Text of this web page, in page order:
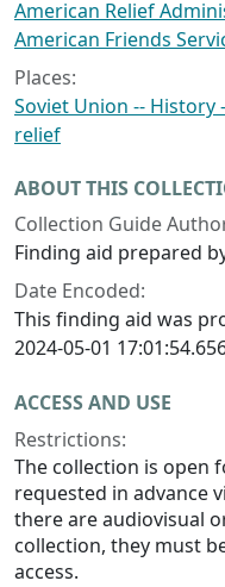
American Relief
American Friends
Places:
Soviet Union -- History
relief
ABOUT THIS
Collection Guide
Finding aid prepared
Date Encoded:
This finding aid was
2024-05-01
ACCESS AND USE
Restrictions:
The collection is open
requested in advance
there are audiovisual
collection, they must
access.